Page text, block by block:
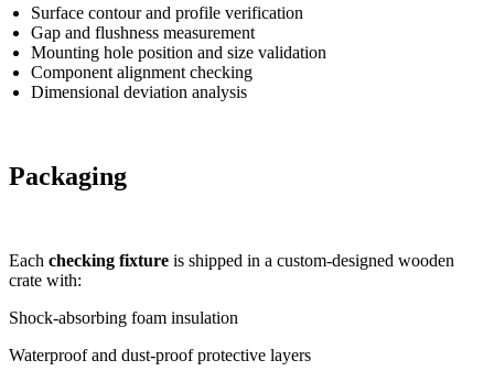
Surface contour and profile verification
Gap and flushness measurement
Mounting hole position and size validation
Component alignment checking
Dimensional deviation analysis
Packaging
Each checking fixture is shipped in a custom-designed wooden
crate with:
Shock-absorbing foam insulation
Waterproof and dust-proof protective layers